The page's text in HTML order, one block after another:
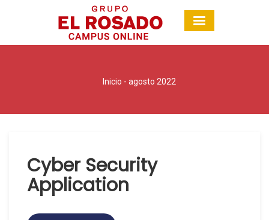
Inicio - agosto 2022
Cyber Security
Application